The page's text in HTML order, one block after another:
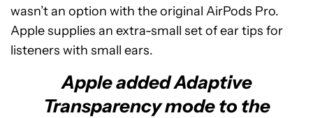
wasn’t an option with the original AirPods Pro.
Apple supplies an extra-small set of ear tips for
listeners with small ears.
Apple added Adaptive
Transparency mode to the